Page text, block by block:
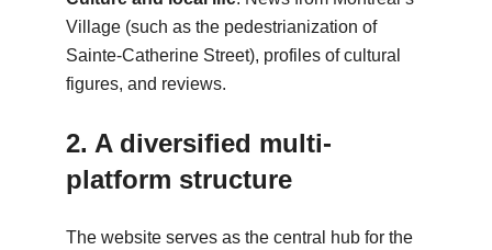
Village (such as the pedestrianization of
Sainte-Catherine Street), profiles of cultural
figures, and reviews.
2. A diversified multi-
platform structure
The website serves as the central hub for the